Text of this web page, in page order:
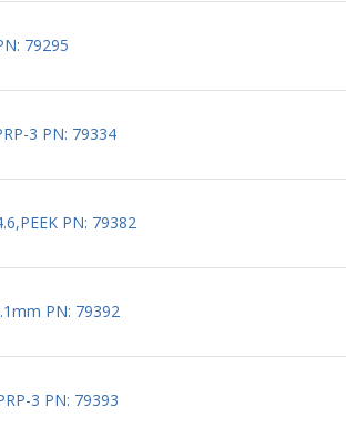
79295
3 PN: 79334
PN: 79382
PN: 79392
3 PN: 79393